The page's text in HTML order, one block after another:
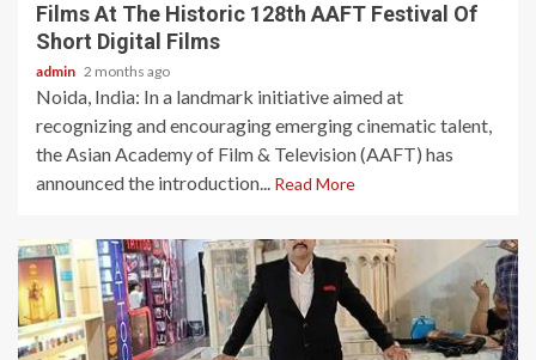
Films At The Historic 128th AAFT Festival Of
Short Digital Films
admin 2 months ago
Noida, India: In a landmark initiative aimed at
recognizing and encouraging emerging cinematic talent,
the Asian Academy of Film & Television (AAFT) has
announced the introduction... Read More